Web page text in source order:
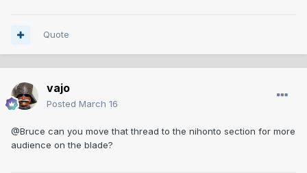
Quote
vajo
Posted March 16
@Bruce can you move that thread to the nihonto section for more
audience on the blade?